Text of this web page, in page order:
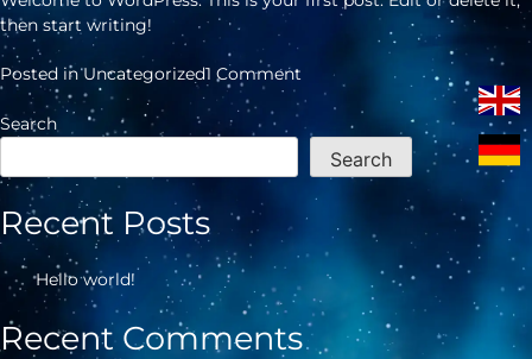
then start writing!
Posted inUncategorized1 Comment
Hello
world!
Search
Search
Recent Posts
Hello world!
Recent Comments